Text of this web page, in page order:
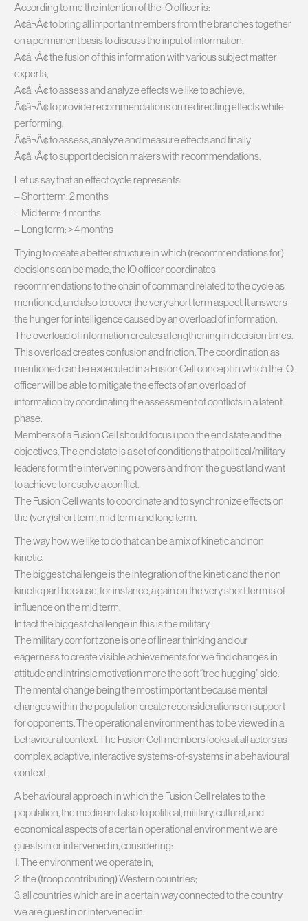
According to me the intention of the IO officer is:
Ã¢â¬Â¢ to bring all important members from the branches together
on a permanent basis to discuss the input of information,
Ã¢â¬Â¢ the fusion of this information with various subject matter
experts,
Ã¢â¬Â¢ to assess and analyze effects we like to achieve,
Ã¢â¬Â¢ to provide recommendations on redirecting effects while
performing,
Ã¢â¬Â¢ to assess, analyze and measure effects and finally
Ã¢â¬Â¢ to support decision makers with recommendations.
Let us say that an effect cycle represents:
– Short term: 2 months
– Mid term: 4 months
– Long term: > 4 months
Trying to create a better structure in which (recommendations for)
decisions can be made, the IO officer coordinates
recommendations to the chain of command related to the cycle as
mentioned, and also to cover the very short term aspect. It answers
the hunger for intelligence caused by an overload of information.
The overload of information creates a lengthening in decision times.
This overload creates confusion and friction. The coordination as
mentioned can be excecuted in a Fusion Cell concept in which the IO
officer will be able to mitigate the effects of an overload of
information by coordinating the assessment of conflicts in a latent
phase.
Members of a Fusion Cell should focus upon the end state and the
objectives. The end state is a set of conditions that political/military
leaders form the intervening powers and from the guest land want
to achieve to resolve a conflict.
The Fusion Cell wants to coordinate and to synchronize effects on
the (very)short term, mid term and long term.
The way how we like to do that can be a mix of kinetic and non
kinetic.
The biggest challenge is the integration of the kinetic and the non
kinetic part because, for instance, a gain on the very short term is of
influence on the mid term.
In fact the biggest challenge in this is the military.
The military comfort zone is one of linear thinking and our
eagerness to create visible achievements for we find changes in
attitude and intrinsic motivation more the soft “tree hugging” side.
The mental change being the most important because mental
changes within the population create reconsiderations on support
for opponents. The operational environment has to be viewed in a
behavioural context. The Fusion Cell members looks at all actors as
complex, adaptive, interactive systems-of-systems in a behavioural
context.
A behavioural approach in which the Fusion Cell relates to the
population, the media and also to political, military, cultural, and
economical aspects of a certain operational environment we are
guests in or intervened in, considering:
1. The environment we operate in;
2. the (troop contributing) Western countries;
3. all countries which are in a certain way connected to the country
we are guest in or intervened in.